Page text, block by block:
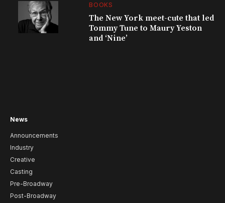
BOOKS
The New York meet-cute that led
Tommy Tune to Maury Yeston
and ‘Nine’
News
Announcements
Industry
Creative
Casting
Pre-Broadway
Post-Broadway